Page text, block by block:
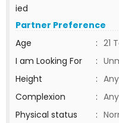
ied
Partner Preference
Age
: 21
I am Looking For
:
Height
:
Complexion
: Any
Physical status
: